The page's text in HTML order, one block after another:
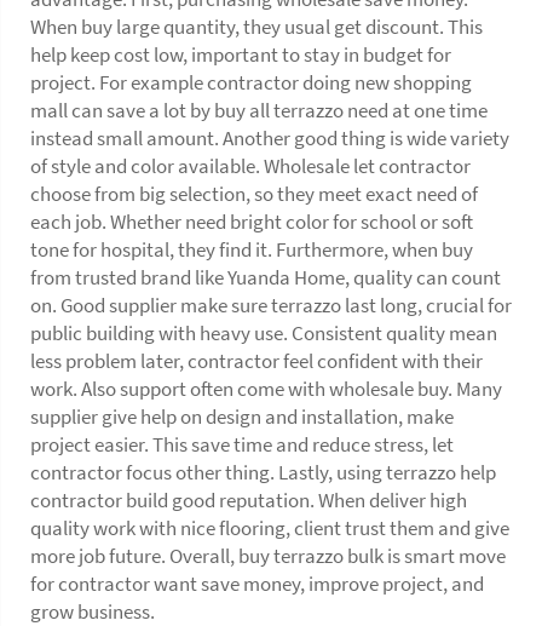
When buy large quantity, they usual get discount. This
help keep cost low, important to stay in budget for
project. For example contractor doing new shopping
mall can save a lot by buy all terrazzo need at one time
instead small amount. Another good thing is wide variety
of style and color available. Wholesale let contractor
choose from big selection, so they meet exact need of
each job. Whether need bright color for school or soft
tone for hospital, they find it. Furthermore, when buy
from trusted brand like Yuanda Home, quality can count
on. Good supplier make sure terrazzo last long, crucial for
public building with heavy use. Consistent quality mean
less problem later, contractor feel confident with their
work. Also support often come with wholesale buy. Many
supplier give help on design and installation, make
project easier. This save time and reduce stress, let
contractor focus other thing. Lastly, using terrazzo help
contractor build good reputation. When deliver high
quality work with nice flooring, client trust them and give
more job future. Overall, buy terrazzo bulk is smart move
for contractor want save money, improve project, and
grow business.